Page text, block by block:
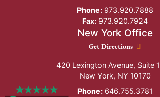
Phone:973.920.7888
Fax: 973.920.7924
New York Office
New York Office location
Get Directions
420 Lexington Avenue, Suite
New York, NY 10170
Phone:646.755.3781